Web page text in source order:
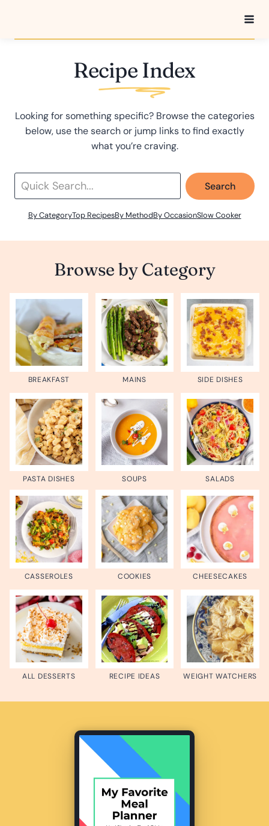
content
Recipe Index
Looking for something specific? Browse the categories
below, use the search or jump links to find exactly
what you’re craving.
Search
By CategoryTop RecipesBy MethodBy OccasionSlow Cooker
Browse by Category
BREAKFAST MAINS SIDE DISHES
PASTA DISHES SOUPS SALADS
CASSEROLES COOKIES CHEESECAKES
ALL DESSERTS RECIPE IDEAS WEIGHT WATCHERS